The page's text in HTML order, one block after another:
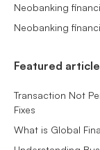
Neobanking
Neobanking
Featured
Transaction Not
Fixes
What is Global